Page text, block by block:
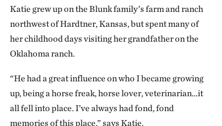
Katie grew up on the Blunk family’s farm and ranch
northwest of Hardtner, Kansas, but spent many of
her childhood days visiting her grandfather on the
Oklahoma ranch.
“He had a great influence on who I became growing
up, being a horse freak, horse lover, veterinarian…it
all fell into place. I’ve always had fond, fond
memories of this place,” says Katie.